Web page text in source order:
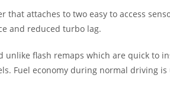
that attaches to two easy to access
and reduced turbo lag.
unlike flash remaps which are quick to
Fuel economy during normal driving